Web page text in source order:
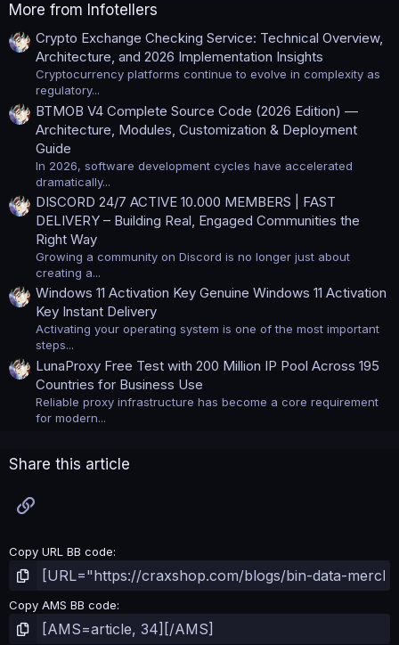
More from Infotellers
Crypto Exchange Checking Service: Technical Overview,
Architecture, and 2026 Implementation Insights
Cryptocurrency platforms continue to evolve in complexity as
regulatory...
BTMOB V4 Complete Source Code (2026 Edition) —
Architecture, Modules, Customization & Deployment
Guide
In 2026, software development cycles have accelerated
dramatically...
DISCORD 24/7 ACTIVE 10.000 MEMBERS | FAST
DELIVERY – Building Real, Engaged Communities the
Right Way
Growing a community on Discord is no longer just about
creating a...
Windows 11 Activation Key Genuine Windows 11 Activation
Key Instant Delivery
Activating your operating system is one of the most important
steps...
LunaProxy Free Test with 200 Million IP Pool Across 195
Countries for Business Use
Reliable proxy infrastructure has become a core requirement
for modern...
Share this article
Copy URL BB code
Copy AMS BB code